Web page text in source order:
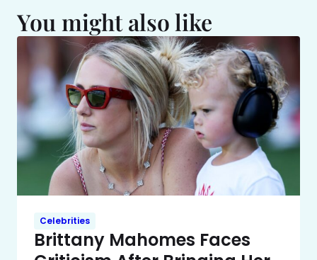
You might also like
Celebrities
Brittany Mahomes Faces